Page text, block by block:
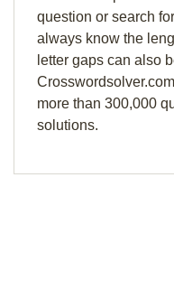
question or search
always know the
letter gaps can also
more than 300,000
solutions.